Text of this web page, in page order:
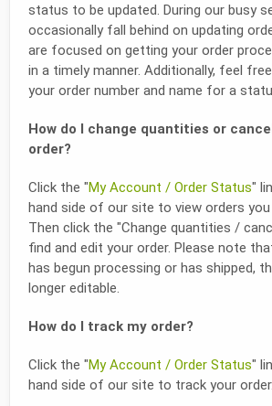
status to be updated. During our busy
occasionally fall behind on updating
are focused on getting your order
in a timely manner. Additionally, feel
your order number and name for a
How do I change quantities or
order?
Click the "My Account / Order Status"
hand side of our site to view orders you
Then click the "Change quantities /
find and edit your order. Please note
has begun processing or has shipped,
longer editable.
How do I track my order?
Click the "My Account / Order Status"
hand side of our site to track your order.